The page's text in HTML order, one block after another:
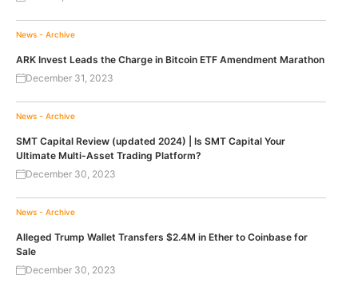
News - Archive
ARK Invest Leads the Charge in Bitcoin ETF Amendment Marathon
December 31, 2023
News - Archive
SMT Capital Review (updated 2024) | Is SMT Capital Your
Ultimate Multi-Asset Trading Platform?
December 30, 2023
News - Archive
Alleged Trump Wallet Transfers $2.4M in Ether to Coinbase for
Sale
December 30, 2023